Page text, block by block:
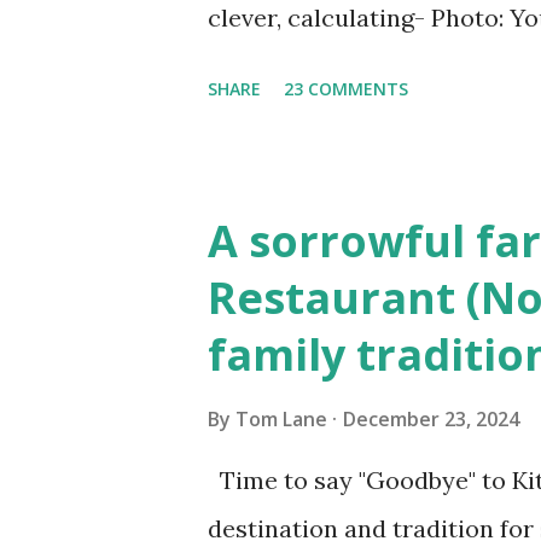
clever, calculating- Photo:
fugitive, Laplante. 4.) He
Massachusetts State Police
was tried, convicted and
Court , corner of Elm Stree t
Pepperell, Massachusetts
SHARE 23 COMMENTS
A sorrowful
Restaurant
family
By Tom Lane December 23, 2024
Time to say "Goodbye" to
destination and tradition for